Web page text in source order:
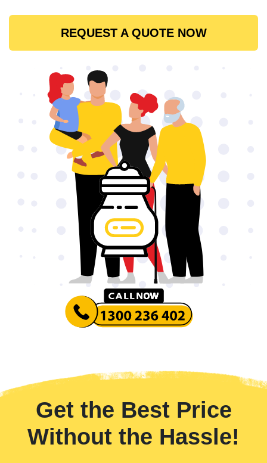
REQUEST A QUOTE NOW
Get the Best Price
Without the Hassle!